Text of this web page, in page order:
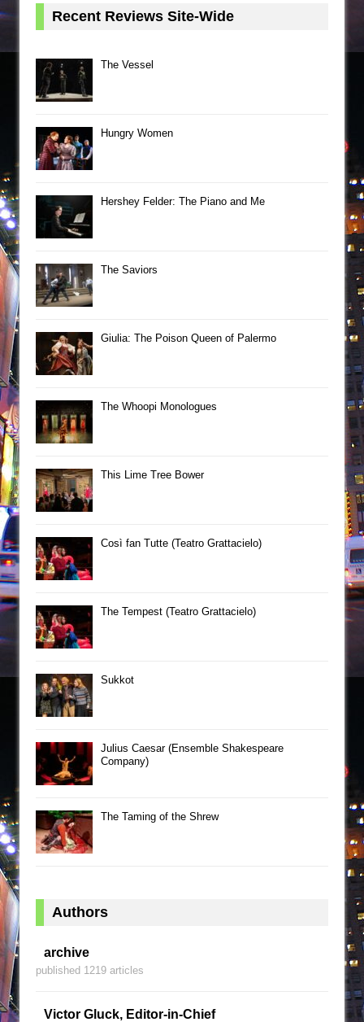
Recent Reviews Site-Wide
The Vessel
Hungry Women
Hershey Felder: The Piano and Me
The Saviors
Giulia: The Poison Queen of Palermo
The Whoopi Monologues
This Lime Tree Bower
Così fan Tutte (Teatro Grattacielo)
The Tempest (Teatro Grattacielo)
Sukkot
Julius Caesar (Ensemble Shakespeare
Company)
The Taming of the Shrew
Authors
archive
published 1219 articles
Victor Gluck, Editor-in-Chief